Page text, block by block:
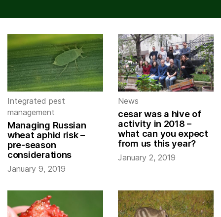
Integrated pest
management
Managing Russian
wheat aphid risk –
pre-season
considerations
January 9, 2019
News
cesar was a hive of
activity in 2018 –
what can you expect
from us this year?
January 2, 2019